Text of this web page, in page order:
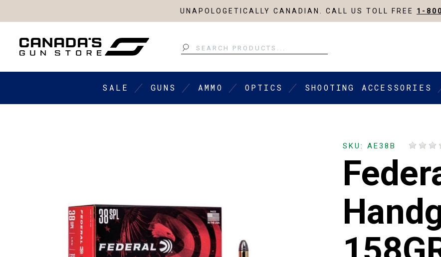
UNAPOLOGETICALLY CANADIAN. CALL US TOLL FREE 1-
Search
SALE GUNS AMMO OPTICS SHOOTING ACCESSORIES
SKU: AE38B